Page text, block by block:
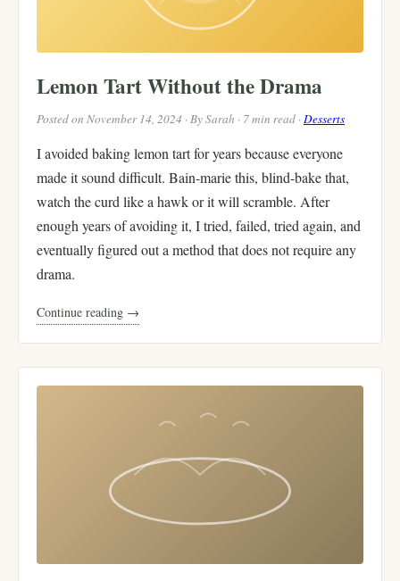
Lemon Tart Without the Drama
Posted on November 14, 2024 · By Sarah · 7 min read ·Desserts
I avoided baking lemon tart for years because everyone
made it sound difficult. Bain-marie this, blind-bake that,
watch the curd like a hawk or it will scramble. After
enough years of avoiding it, I tried, failed, tried again, and
eventually figured out a method that does not require any
drama.
Continue reading →